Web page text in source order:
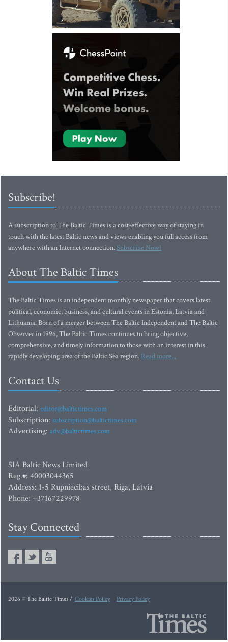
Subscribe!
A subscription to The Baltic Times is a cost-effective way of staying in
touch with the latest Baltic news and views enabling you full access from
anywhere with an Internet connection.Subscribe Now!
About The Baltic Times
The Baltic Times is an independent monthly newspaper that covers latest
political, economic, business, and cultural events in Estonia, Latvia and
Lithuania. Born of a merger between The Baltic Independent and The Baltic
Observer in 1996, The Baltic Times continues to bring objective,
comprehensive, and timely information to those with an interest in this
rapidly developing area of the Baltic Sea region. Read more...
Contact Us
Editorial: editor@baltictimes.com
Subscription: subscription@baltictimes.com
Advertising: adv@baltictimes.com
SIA Baltic News Limited
Reg.#: 40003044365
Address: 1-5 Rupniecibas street, Riga, Latvia
Phone: +37167229978
Stay Connected
2026 © The Baltic Times / Cookies Policy Privacy Policy